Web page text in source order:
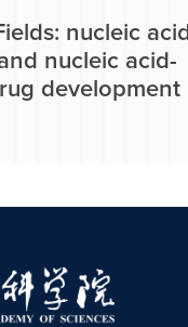
nucleic acid
nucleic acid-
development